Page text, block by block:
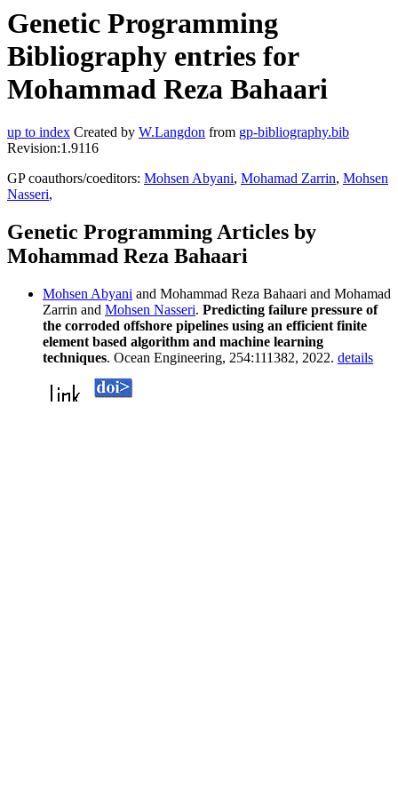
Genetic Programming
Bibliography entries for
Mohammad Reza Bahaari
up to index Created by W.Langdon from gp-bibliography.bib
Revision:1.9116
GP coauthors/coeditors: Mohsen Abyani, Mohamad Zarrin, Mohsen
Nasseri,
Genetic Programming Articles by
Mohammad Reza Bahaari
Mohsen Abyani and Mohammad Reza Bahaari and Mohamad
Zarrin and Mohsen Nasseri. Predicting failure pressure of
the corroded offshore pipelines using an efficient finite
element based algorithm and machine learning
techniques. Ocean Engineering, 254:111382, 2022. details